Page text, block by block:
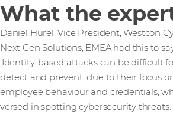
What the
Daniel Hurel, Vice President, Westcon
Next Gen Solutions, EMEA had this to
‘Identity-based attacks can be difficult
detect and prevent, due to their focus
employee behaviour and credentials,
versed in spotting cybersecurity threats.